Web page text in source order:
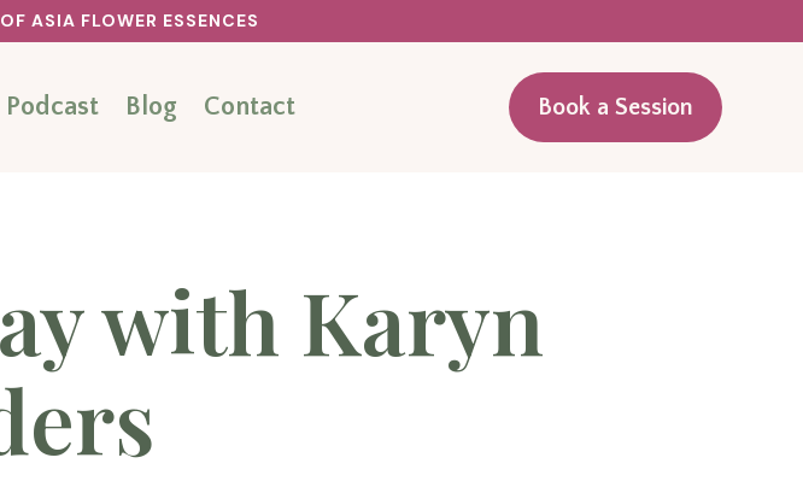
ASIA FLOWER ESSENCES
Podcast Blog Contact Book a Session
with Karyn